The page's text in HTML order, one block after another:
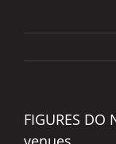
FIGURES